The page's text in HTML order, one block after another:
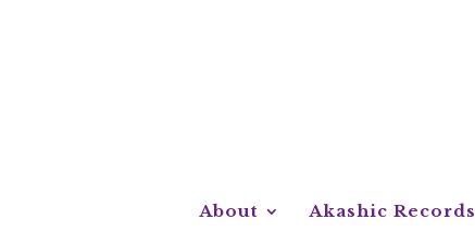
About Akashic Records